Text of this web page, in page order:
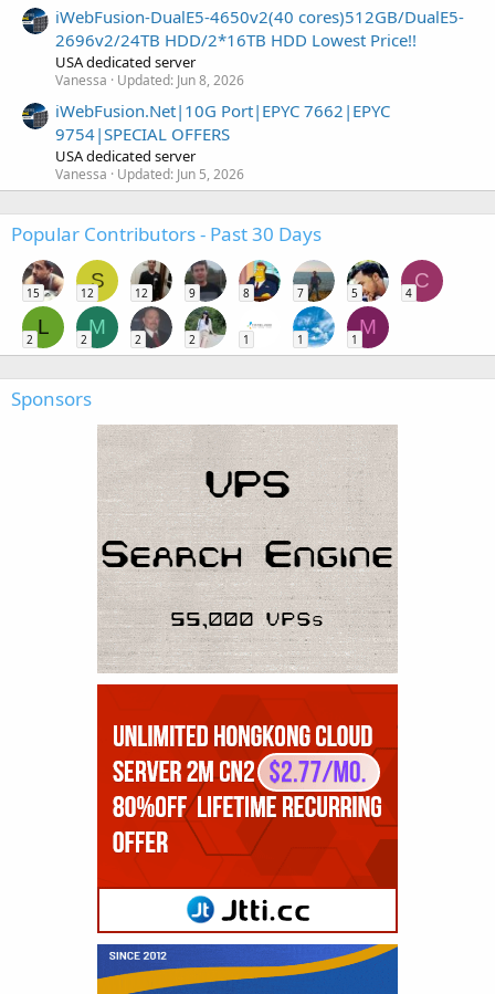
iWebFusion-DualE5-4650v2(40 cores)512GB/DualE5-
2696v2/24TB HDD/2*16TB HDD Lowest Price!!
USA dedicated server
Vanessa Updated: Jun 8, 2026
iWebFusion.Net|10G Port|EPYC 7662|EPYC
9754|SPECIAL OFFERS
USA dedicated server
Vanessa Updated: Jun 5, 2026
Popular Contributors - Past 30 Days
15
S
12 12 9 8 7 5
C
4
L
2
M
2 2 2 1 1
M
1
Sponsors